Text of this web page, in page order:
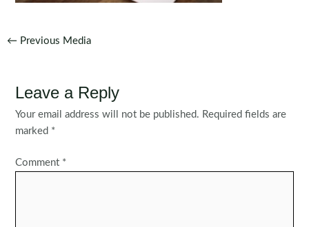
Post
← Previous Media
Leave a Reply
Your email address will not be published. Required fields are
marked *
Comment *